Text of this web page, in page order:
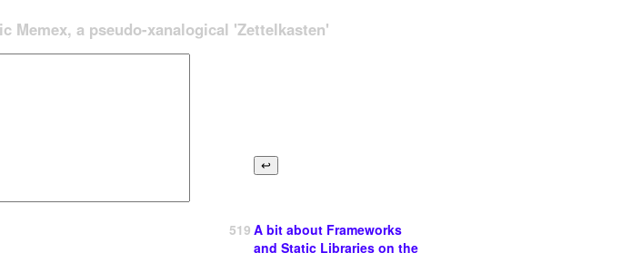
Memex, a pseudo-xanalogical 'Zettelkasten'
519 A bit about Frameworks
and Static Libraries on the